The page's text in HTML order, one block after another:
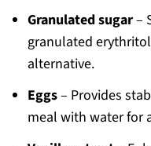
Granulated sugar–
granulated
alternative.
Eggs– Provides
meal with water for